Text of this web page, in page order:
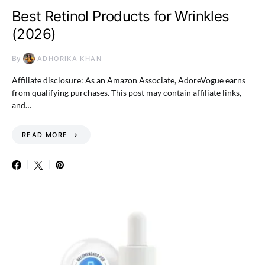
Best Retinol Products for Wrinkles
(2026)
By ADHORIKA KHAN
Affiliate disclosure: As an Amazon Associate, AdoreVogue earns
from qualifying purchases. This post may contain affiliate links,
and…
READ MORE